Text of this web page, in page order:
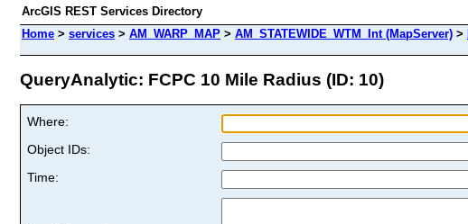
ArcGIS REST Services Directory
Home > services > AM_WARP_MAP > AM_STATEWIDE_WTM_Int (MapServer) >
QueryAnalytic: FCPC 10 Mile Radius (ID: 10)
Where:
Object IDs:
Time: